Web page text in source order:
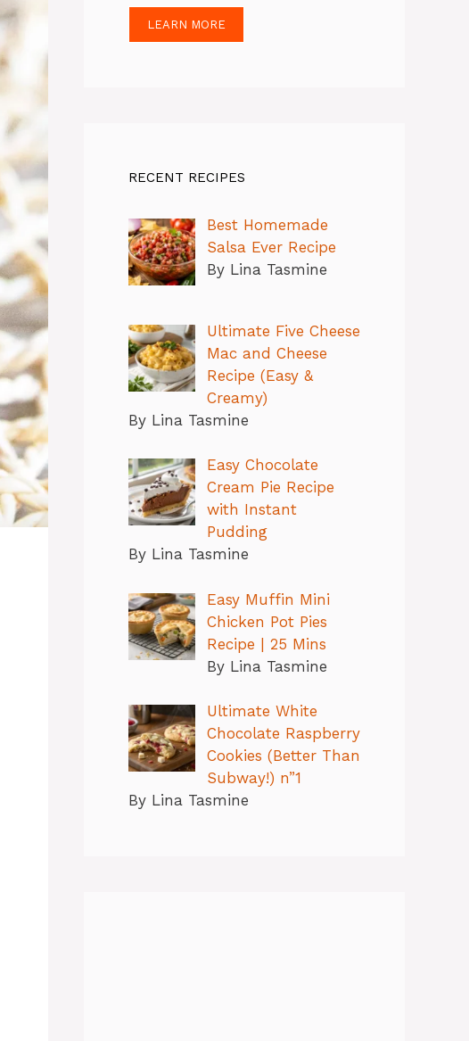
LEARN MORE
RECENT RECIPES
Best Homemade
Salsa Ever Recipe
By Lina Tasmine
Ultimate Five Cheese
Mac and Cheese
Recipe (Easy &
Creamy)
By Lina Tasmine
Easy Chocolate
Cream Pie Recipe
with Instant
Pudding
By Lina Tasmine
Easy Muffin Mini
Chicken Pot Pies
Recipe | 25 Mins
By Lina Tasmine
Ultimate White
Chocolate Raspberry
Cookies (Better Than
Subway!) n”1
By Lina Tasmine